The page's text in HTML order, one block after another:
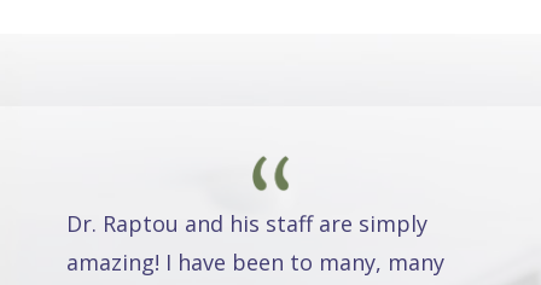
Dr. Raptou and his staff are simply
amazing! I have been to many, many